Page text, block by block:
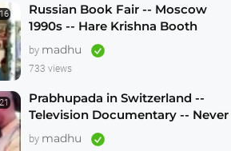
Russian Book Fair -- Moscow
1990s -- Hare Krishna Booth
by madhu
733 views
Prabhupada in Switzerland --
Television Documentary -- Never
Seen Before! -- 1970s
by madhu